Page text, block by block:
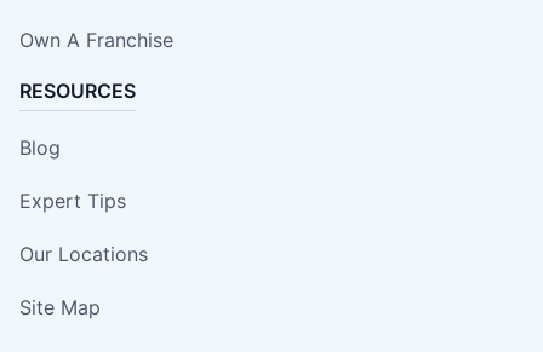
Own A Franchise
RESOURCES
Blog
Expert Tips
Our Locations
Site Map